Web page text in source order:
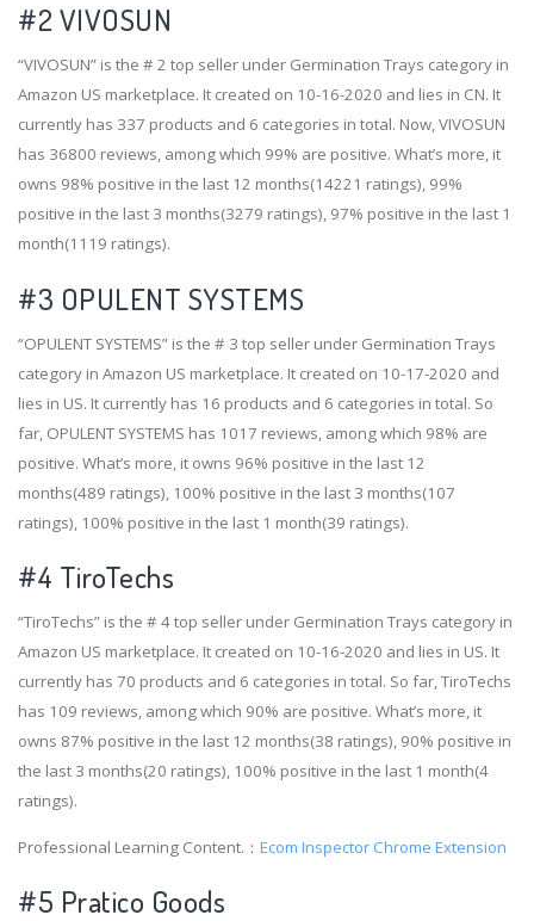
#2VIVOSUN
“VIVOSUN” is the # 2 top seller under Germination Trays category in
Amazon US marketplace. It created on 10-16-2020 and lies in CN. It
currently has 337 products and 6 categories in total. Now, VIVOSUN
has 36800 reviews, among which 99% are positive. What’s more, it
owns 98% positive in the last 12 months(14221 ratings), 99%
positive in the last 3 months(3279 ratings), 97% positive in the last 1
month(1119 ratings).
#3 OPULENT SYSTEMS
“OPULENT SYSTEMS” is the # 3 top seller under Germination Trays
category in Amazon US marketplace. It created on 10-17-2020 and
lies in US. It currently has 16 products and 6 categories in total. So
far, OPULENT SYSTEMS has 1017 reviews, among which 98% are
positive. What’s more, it owns 96% positive in the last 12
months(489 ratings), 100% positive in the last 3 months(107
ratings), 100% positive in the last 1 month(39 ratings).
#4 TiroTechs
“TiroTechs” is the # 4 top seller under Germination Trays category in
Amazon US marketplace. It created on 10-16-2020 and lies in US. It
currently has 70 products and 6 categories in total. So far, TiroTechs
has 109 reviews, among which 90% are positive. What’s more, it
owns 87% positive in the last 12 months(38 ratings), 90% positive in
the last 3 months(20 ratings), 100% positive in the last 1 month(4
ratings).
Professional Learning Content.： Ecom Inspector Chrome Extension
#5 Pratico Goods